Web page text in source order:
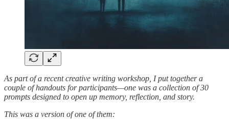
As part of a recent creative writing workshop, I put together a
couple of handouts for participants—one was a collection of 30
prompts designed to open up memory, reflection, and story.
This was a version of one of them: